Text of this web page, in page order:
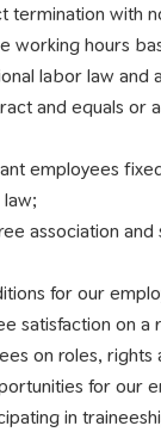
with
working hours
labor law
and equals or
employees
association
for our
satisfaction on a
on roles,
for our
in